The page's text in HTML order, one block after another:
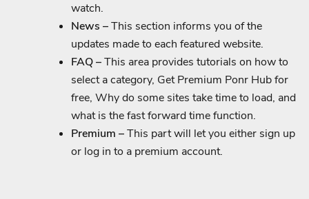
watch.
News –This section informs you of the
updates made to each featured website.
FAQ –This area provides tutorials on how to
select a category, Get Premium Ponr Hub for
free, Why do some sites take time to load, and
what is the fast forward time function.
Premium –This part will let you either sign up
or log in to a premium account.